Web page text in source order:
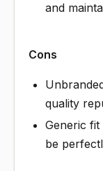
and
Cons
quality
Generic
be